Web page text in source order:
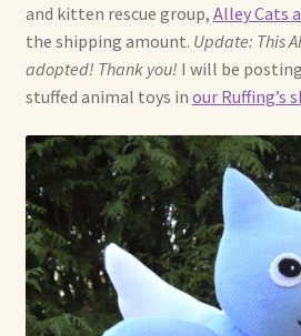
Licensing
Our Blog
Privacy Policy
Ruffing’s Links
Shipping and Return Policies
and kitten rescue group, Alley Cats
the shipping amount. Update: This
adopted! Thank you! I will be
stuffed animal toys in our Ruffing’s